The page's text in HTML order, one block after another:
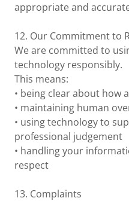
appropriate and
12. Our Commitment to
We are committed to
technology responsibly.
This means:
• being clear about how
• maintaining human
• using technology to
professional judgement
• handling your
respect
13. Complaints